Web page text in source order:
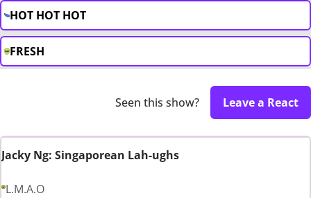
HOT HOT HOT
FRESH
Seen this show? Leave a React
Jacky Ng: Singaporean Lah-ughs
L.M.A.O